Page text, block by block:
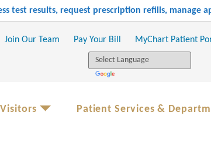
test results, request prescription refills, manage
Join Our Team Pay Your Bill MyChart Patient
Patient Services &